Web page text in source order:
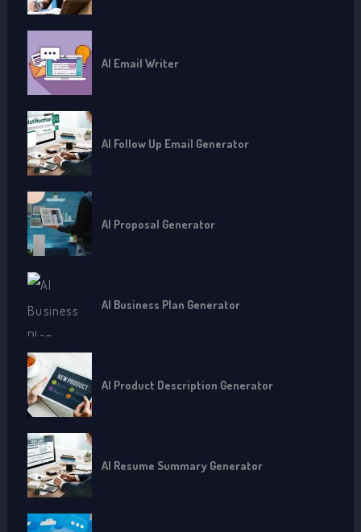
AI Email Writer
AI Follow Up Email Generator
AI Proposal Generator
AI Business Plan Generator
AI Product Description Generator
AI Resume Summary Generator